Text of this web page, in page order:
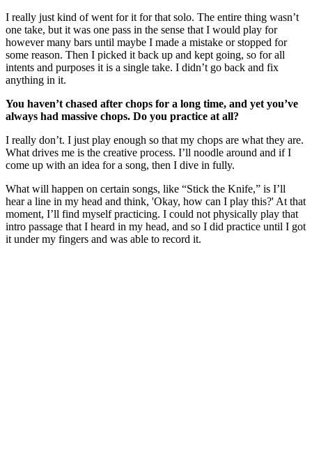
I really just kind of went for it for that solo. The entire thing wasn’t
one take, but it was one pass in the sense that I would play for
however many bars until maybe I made a mistake or stopped for
some reason. Then I picked it back up and kept going, so for all
intents and purposes it is a single take. I didn’t go back and fix
anything in it.
You haven’t chased after chops for a long time, and yet you’ve
always had massive chops. Do you practice at all?
I really don’t. I just play enough so that my chops are what they are.
What drives me is the creative process. I’ll noodle around and if I
come up with an idea for a song, then I dive in fully.
What will happen on certain songs, like “Stick the Knife,” is I’ll
hear a line in my head and think, 'Okay, how can I play this?' At that
moment, I’ll find myself practicing. I could not physically play that
intro passage that I heard in my head, and so I did practice until I got
it under my fingers and was able to record it.